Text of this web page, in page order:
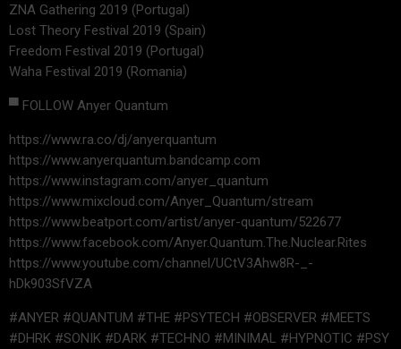
ZNA Gathering 2019 (Portugal)
Lost Theory Festival 2019 (Spain)
Freedom Festival 2019 (Portugal)
Waha Festival 2019 (Romania)
▀ FOLLOW Anyer Quantum
https://www.ra.co/dj/anyerquantum
https://www.anyerquantum.bandcamp.com
https://www.instagram.com/anyer_quantum
https://www.mixcloud.com/Anyer_Quantum/stream
https://www.beatport.com/artist/anyer-quantum/522677
https://www.facebook.com/Anyer.Quantum.The.Nuclear.Rites
https://www.youtube.com/channel/UCtV3Ahw8R-_-
hDk903SfVZA
#ANYER #QUANTUM #THE #PSYTECH #OBSERVER #MEETS
#DHRK #SONIK #DARK #TECHNO #MINIMAL #HYPNOTIC #PSY